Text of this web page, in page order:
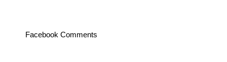
Facebook Comments